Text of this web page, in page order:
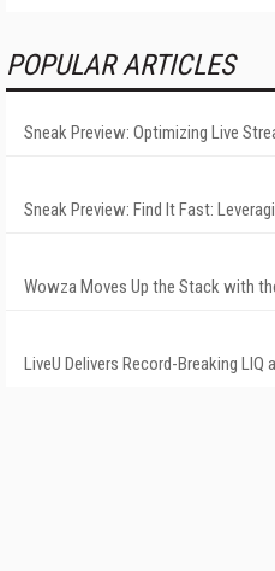
POPULAR ARTICLES
Sneak Preview: Optimizing Live
Sneak Preview: Find It Fast:
Wowza Moves Up the Stack with
LiveU Delivers Record-Breaking